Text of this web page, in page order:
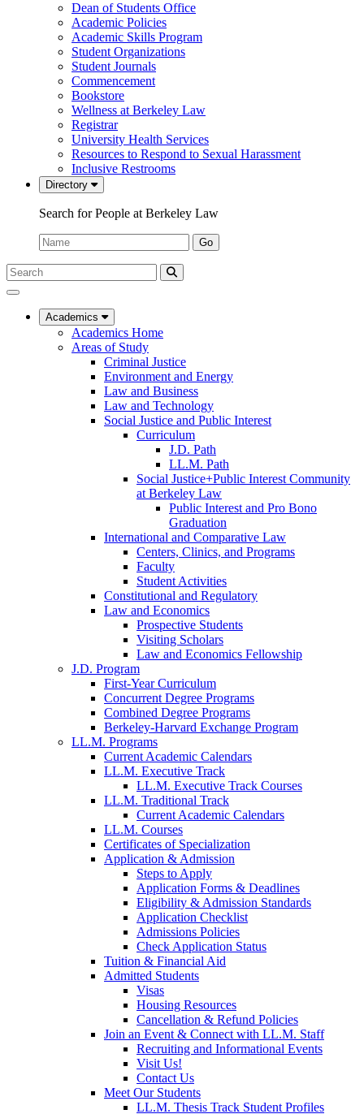
Dean of Students Office
Academic Policies
Academic Skills Program
Student Organizations
Student Journals
Commencement
Bookstore
Wellness at Berkeley Law
Registrar
University Health Services
Resources to Respond to Sexual Harassment
Inclusive Restrooms
Directory
Search for People at Berkeley Law
Name:
Go
Search
Submit
UC
Law
Academics
Academics Home
Areas of Study
Criminal Justice
Environment and Energy
Law and Business
Law and Technology
Social Justice and Public Interest
Curriculum
J.D. Path
LL.M. Path
Social Justice+Public Interest Community
at Berkeley Law
Public Interest and Pro Bono
Graduation
International and Comparative Law
Centers, Clinics, and Programs
Faculty
Student Activities
Constitutional and Regulatory
Law and Economics
Prospective Students
Visiting Scholars
Law and Economics Fellowship
J.D. Program
First-Year Curriculum
Concurrent Degree Programs
Combined Degree Programs
Berkeley-Harvard Exchange Program
LL.M. Programs
Current Academic Calendars
LL.M. Executive Track
LL.M. Executive Track Courses
LL.M. Traditional Track
Current Academic Calendars
LL.M. Courses
Certificates of Specialization
Application & Admission
Steps to Apply
Application Forms & Deadlines
Eligibility & Admission Standards
Application Checklist
Admissions Policies
Check Application Status
Tuition & Financial Aid
Admitted Students
Visas
Housing Resources
Cancellation & Refund Policies
Join an Event & Connect with LL.M. Staff
Recruiting and Informational Events
Visit Us!
Contact Us
Meet Our Students
LL.M. Thesis Track Student Profiles